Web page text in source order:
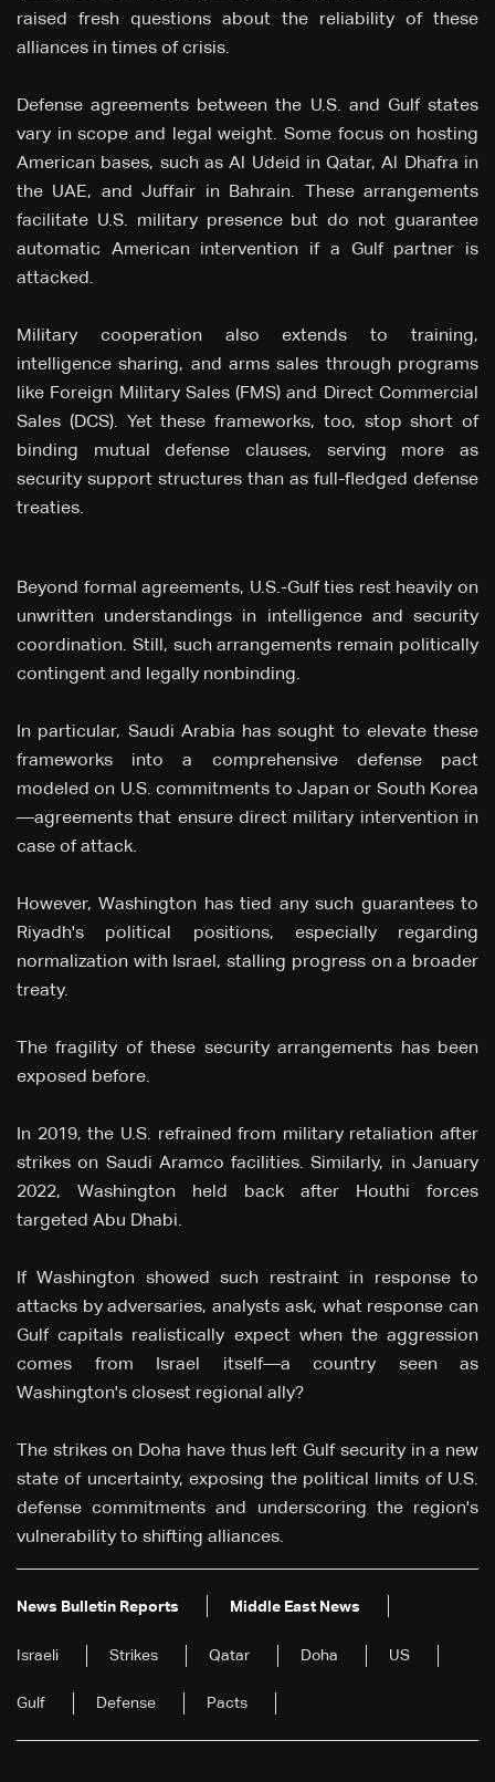
raised fresh questions about the reliability of these
alliances in times of crisis.
Defense agreements between the U.S. and Gulf states
vary in scope and legal weight. Some focus on hosting
American bases, such as Al Udeid in Qatar, Al Dhafra in
the UAE, and Juffair in Bahrain. These arrangements
facilitate U.S. military presence but do not guarantee
automatic American intervention if a Gulf partner is
attacked.
Military cooperation also extends to training,
intelligence sharing, and arms sales through programs
like Foreign Military Sales (FMS) and Direct Commercial
Sales (DCS). Yet these frameworks, too, stop short of
binding mutual defense clauses, serving more as
security support structures than as full-fledged defense
treaties.
Beyond formal agreements, U.S.-Gulf ties rest heavily on
unwritten understandings in intelligence and security
coordination. Still, such arrangements remain politically
contingent and legally nonbinding.
In particular, Saudi Arabia has sought to elevate these
frameworks into a comprehensive defense pact
modeled on U.S. commitments to Japan or South Korea
—agreements that ensure direct military intervention in
case of attack.
However, Washington has tied any such guarantees to
Riyadh's political positions, especially regarding
normalization with Israel, stalling progress on a broader
treaty.
The fragility of these security arrangements has been
exposed before.
In 2019, the U.S. refrained from military retaliation after
strikes on Saudi Aramco facilities. Similarly, in January
2022, Washington held back after Houthi forces
targeted Abu Dhabi.
If Washington showed such restraint in response to
attacks by adversaries, analysts ask, what response can
Gulf capitals realistically expect when the aggression
comes from Israel itself—a country seen as
Washington's closest regional ally?
The strikes on Doha have thus left Gulf security in a new
state of uncertainty, exposing the political limits of U.S.
defense commitments and underscoring the region's
vulnerability to shifting alliances.
News Bulletin Reports Middle East News
Israeli Strikes Qatar Doha US
Gulf Defense Pacts